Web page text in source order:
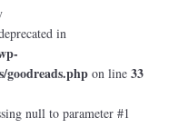
in
goodreads.php on line 33
null to parameter #1